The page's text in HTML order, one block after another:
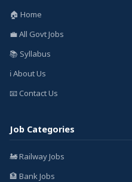
🏠 Home
💼 All Govt Jobs
📚 Syllabus
ℹ️ About Us
📧 Contact Us
Job Categories
🚂 Railway Jobs
🏦 Bank Jobs